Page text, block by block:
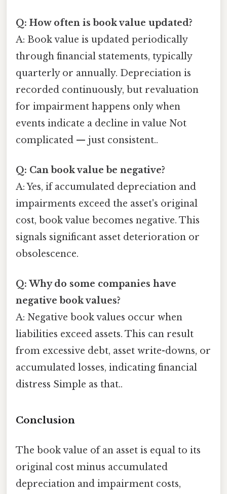
Q: How often is book value updated?
A: Book value is updated periodically
through financial statements, typically
quarterly or annually. Depreciation is
recorded continuously, but revaluation
for impairment happens only when
events indicate a decline in value Not
complicated — just consistent..
Q: Can book value be negative?
A: Yes, if accumulated depreciation and
impairments exceed the asset's original
cost, book value becomes negative. This
signals significant asset deterioration or
obsolescence.
Q: Why do some companies have
negative book values?
A: Negative book values occur when
liabilities exceed assets. This can result
from excessive debt, asset write-downs, or
accumulated losses, indicating financial
distress Simple as that..
Conclusion
The book value of an asset is equal to its
original cost minus accumulated
depreciation and impairment costs,